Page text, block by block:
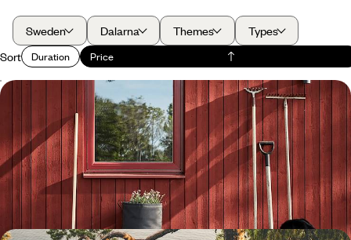
Sweden Dalarna Themes
Types
Sort
Duration Price
Exploring Stockholm and Dalarna - A Family
Adventure to Sweden
Embark on a week-long family adventure to Sweden, travelling from
the buzzing capital to Dalarna’s natural landscapes by car
8 days, from £1550 to £2000